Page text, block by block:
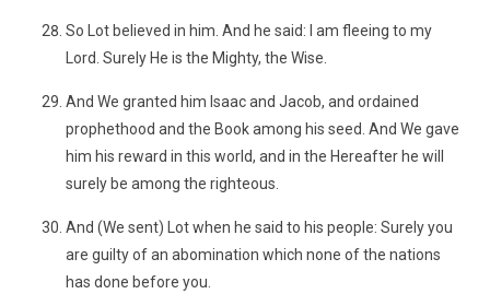
So Lot believed in him. And he said: I am fleeing to my
Lord. Surely He is the Mighty, the Wise.
And We granted him Isaac and Jacob, and ordained
prophethood and the Book among his seed. And We gave
him his reward in this world, and in the Hereafter he will
surely be among the righteous.
And (We sent) Lot when he said to his people: Surely you
are guilty of an abomination which none of the nations
has done before you.